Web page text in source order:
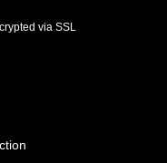
via SSL